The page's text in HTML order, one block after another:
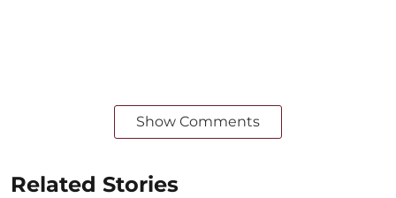
Show Comments
Related Stories